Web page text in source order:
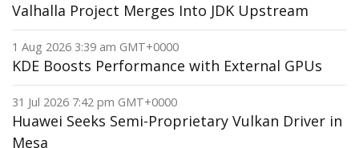
Valhalla Project Merges Into JDK Upstream
1 Aug 2026 3:39 am GMT+0000
KDE Boosts Performance with External GPUs
31 Jul 2026 7:42 pm GMT+0000
Huawei Seeks Semi-Proprietary Vulkan Driver in
Mesa